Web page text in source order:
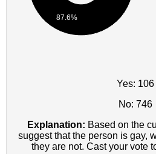
87.6%
Yes: 106
No: 746
Explanation: Based on the
suggest that the person is gay,
they are not. Cast your vote